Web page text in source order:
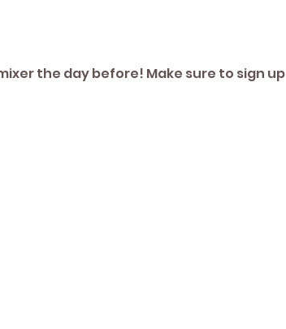
the day before! Make sure to sign up